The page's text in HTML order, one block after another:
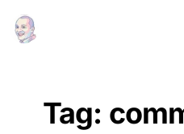
Tag: